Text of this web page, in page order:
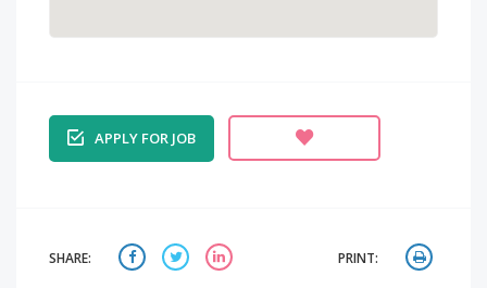
APPLY FOR JOB
SHARE: PRINT: